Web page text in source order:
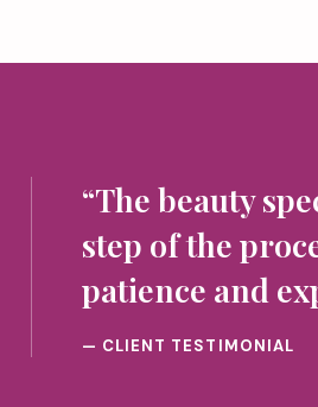
“The beauty
step of the
patience and
— CLIENT TESTIMONIAL